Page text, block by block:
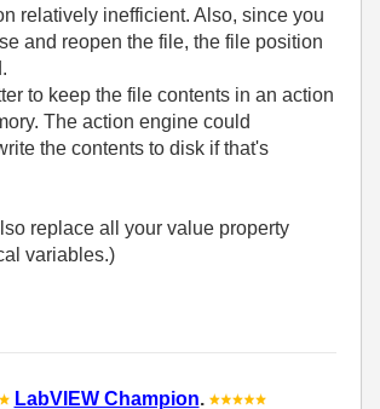
relatively inefficient. Also, since you
and reopen the file, the file position
to keep the file contents in an action
The action engine could
the contents to disk if that's
replace all your value property
variables.)
LabVIEW Champion.